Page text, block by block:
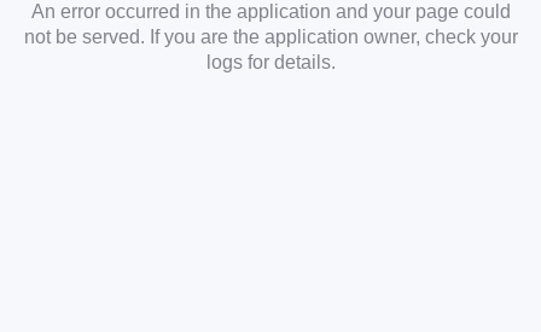
An error occurred in the application and your page could
not be served. If you are the application owner, check your
logs for details.